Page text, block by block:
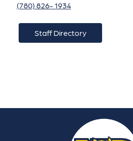
(780) 826- 1934
Staff Directory